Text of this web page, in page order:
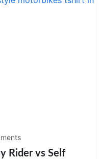
Rider vs Self